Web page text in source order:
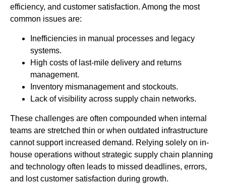
efficiency, and customer satisfaction. Among the most
common issues are:
Inefficiencies in manual processes and legacy
systems.
High costs of last-mile delivery and returns
management.
Inventory mismanagement and stockouts.
Lack of visibility across supply chain networks.
These challenges are often compounded when internal
teams are stretched thin or when outdated infrastructure
cannot support increased demand. Relying solely on in-
house operations without strategic supply chain planning
and technology often leads to missed deadlines, errors,
and lost customer satisfaction during growth.